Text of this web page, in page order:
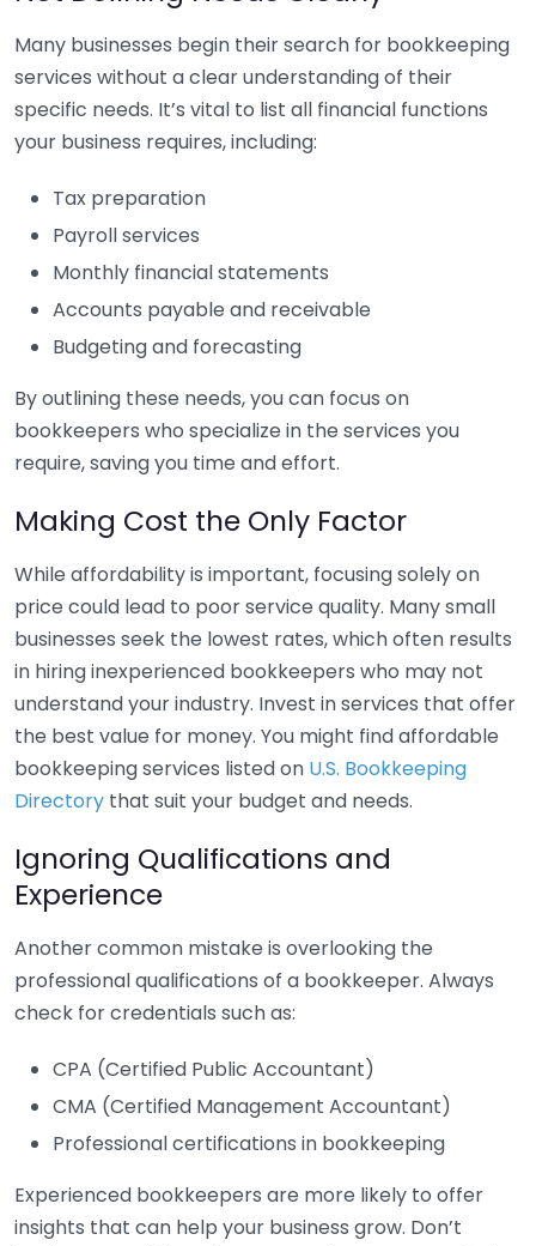
Many businesses begin their search for bookkeeping
services without a clear understanding of their
specific needs. It’s vital to list all financial functions
your business requires, including:
Tax preparation
Payroll services
Monthly financial statements
Accounts payable and receivable
Budgeting and forecasting
By outlining these needs, you can focus on
bookkeepers who specialize in the services you
require, saving you time and effort.
Making Cost the Only Factor
While affordability is important, focusing solely on
price could lead to poor service quality. Many small
businesses seek the lowest rates, which often results
in hiring inexperienced bookkeepers who may not
understand your industry. Invest in services that offer
the best value for money. You might find affordable
bookkeeping services listed on U.S. Bookkeeping
Directory that suit your budget and needs.
Ignoring Qualifications and
Experience
Another common mistake is overlooking the
professional qualifications of a bookkeeper. Always
check for credentials such as:
CPA (Certified Public Accountant)
CMA (Certified Management Accountant)
Professional certifications in bookkeeping
Experienced bookkeepers are more likely to offer
insights that can help your business grow. Don’t